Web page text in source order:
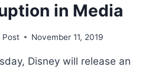
in Media
Post November 11, 2019
Disney will release an